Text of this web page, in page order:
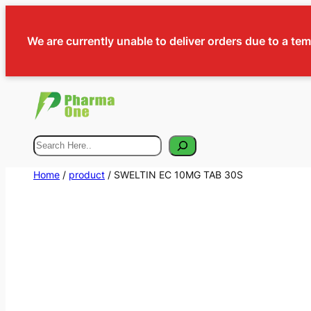
We are currently unable to deliver orders due to a
Search
Home / product / SWELTIN EC 10MG TAB 30S